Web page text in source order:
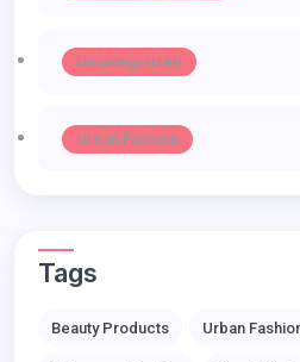
Uncategorized
Urban Fashion
Tags
Beauty Products Urban